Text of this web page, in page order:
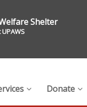
Shelter
Donate